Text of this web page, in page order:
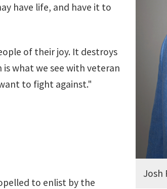
Josh
have life, and have it to
of their joy. It destroys
what we see with veteran
to fight against."
to enlist by the